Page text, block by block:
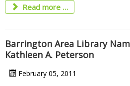
Read more …
Barrington Area Library
Kathleen A. Peterson
February 05, 2011